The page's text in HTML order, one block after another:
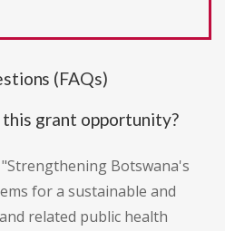
(FAQs)
grant opportunity?
Botswana's
for a sustainable and
related public health